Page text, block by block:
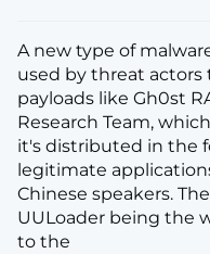
A new type of
used by threat
payloads like Gh0st
Research Team,
it's distributed in the
legitimate
Chinese speakers.
UULoader being the
to the